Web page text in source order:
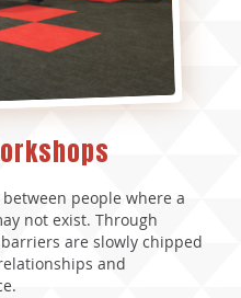
people where a
not exist. Through
are slowly chipped
and